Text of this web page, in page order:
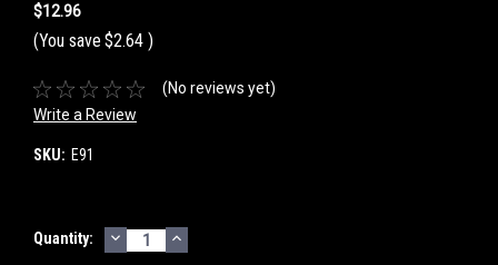
$12.96
(You save $2.64 )
(No reviews yet)
Write a Review
SKU: E91
Current
Quantity: DECREASE
QUANTITY:
INCREASE
QUANTITY: